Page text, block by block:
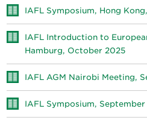
IAFL Symposium, Hong
IAFL Introduction to
Hamburg, October 2025
IAFL AGM Nairobi Meeting,
IAFL Symposium, September